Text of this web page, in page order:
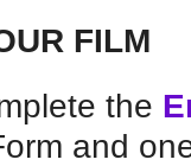
FILM
the
and